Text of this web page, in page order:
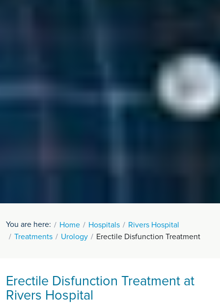
You are here: Home Hospitals
Rivers Hospital
Treatments
Urology Erectile Disfunction Treatment
Erectile Disfunction Treatment at
Rivers Hospital